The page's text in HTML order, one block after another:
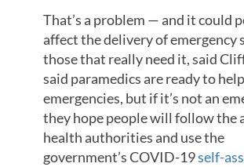
That’s a problem — and it could
affect the delivery of emergency
those that really need it, said
said paramedics are ready to
emergencies, but if it’s not an
they hope people will follow the
health authorities and use the
government’s COVID-19self-